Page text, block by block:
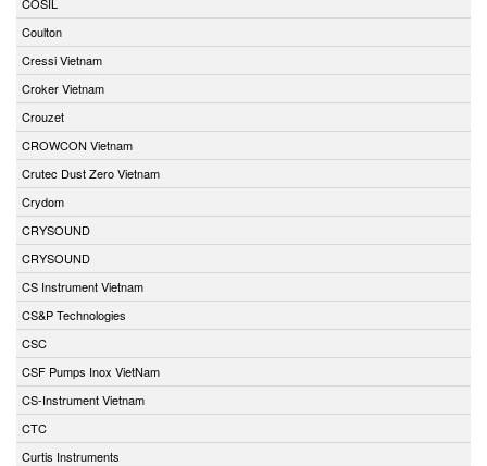
Coulton
Cressi Vietnam
Croker Vietnam
Crouzet
CROWCON Vietnam
Crutec Dust Zero Vietnam
Crydom
CRYSOUND
CRYSOUND
CS Instrument Vietnam
CS&P Technologies
CSC
CSF Pumps Inox VietNam
CS-Instrument Vietnam
CTC
Curtis Instruments